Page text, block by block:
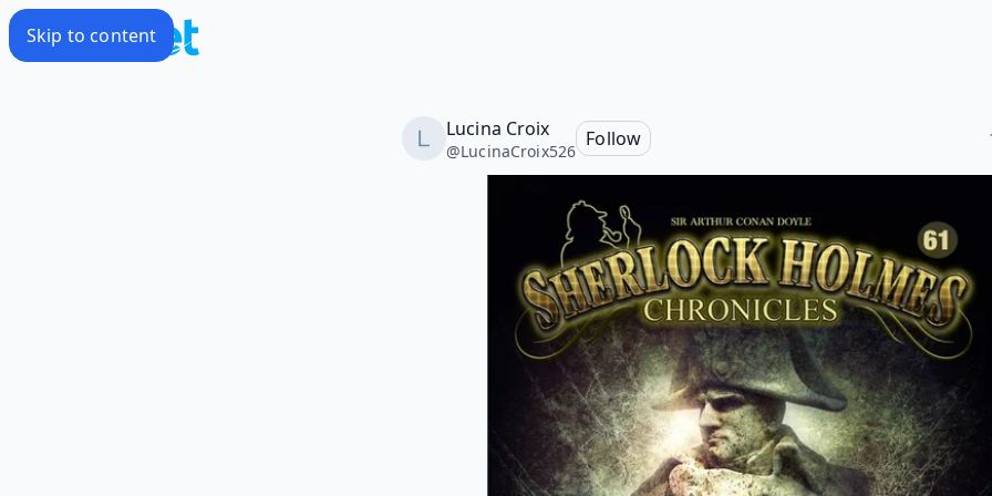
Skip to content
Lucina Croix
@LucinaCroix526
Follow